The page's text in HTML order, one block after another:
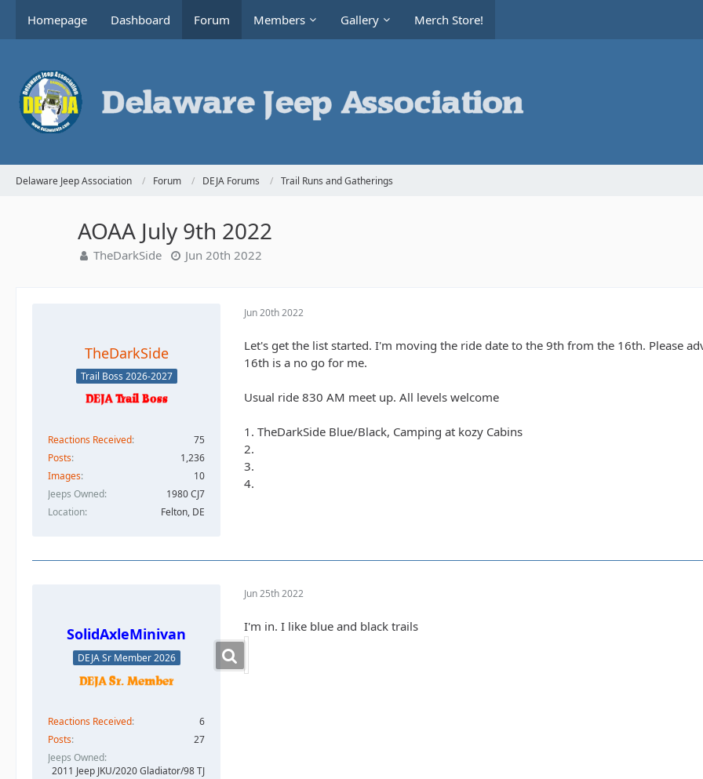
Homepage Dashboard Forum Members Gallery Merch Store!
Delaware Jeep Association Forum DEJA Forums Trail Runs and Gatherings
AOAA July 9th 2022
TheDarkSide Jun 20th 2022
TheDarkSide
Trail Boss 2026-2027
Reactions Received
75
Posts
1,236
Images
10
Jeeps Owned
1980 CJ7
Location
Felton, DE
Jun 20th 2022
Let's get the list started. I'm moving the ride date to the 9th from the 16th. Please
16th is a no go for me.
Usual ride 830 AM meet up. All levels welcome
1. TheDarkSide Blue/Black, Camping at kozy Cabins
2.
3.
4.
SolidAxleMinivan
DEJA Sr Member 2026
Reactions Received
6
Posts
27
Jeeps Owned
2011 Jeep JKU/2020 Gladiator/98 TJ
Jun 25th 2022
I'm in. I like blue and black trails